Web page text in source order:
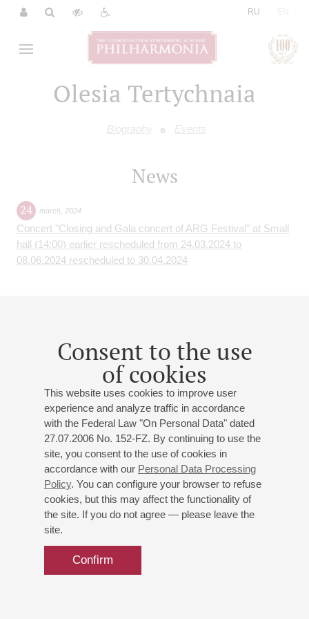
RU
Olesia Tertychnaia
Biography Events
Consent to the use
of cookies
This website uses cookies to improve user
experience and analyze traffic in accordance
with the Federal Law "On Personal Data" dated
27.07.2006 No. 152-FZ. By continuing to use the
site, you consent to the use of cookies in
accordance with our Personal Data Processing
Policy. You can configure your browser to refuse
cookies, but this may affect the functionality of
the site. If you do not agree — please leave the
site.
Confirm
News
24 march 2024
Concert "Closing and Gala concert of ARG Festival" at Small
hall (14:00) earlier rescheduled from 24.03.2024 to
08.06.2024 rescheduled to 30.04.2024
<br> Report